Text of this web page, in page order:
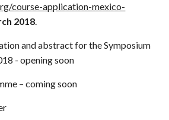
course-application-mexico-
2018.
and abstract for the Symposium
- opening soon
– coming soon